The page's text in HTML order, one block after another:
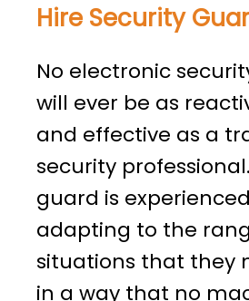
Hire Security
No electronic
will ever be as
and effective as a
security
guard is
adapting to the
situations that they
in a way that no